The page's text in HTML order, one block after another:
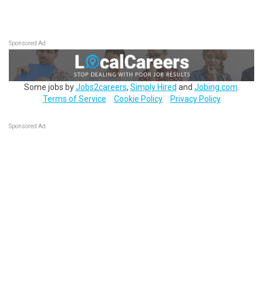
Sponsored Ad
Some jobs byJobs2careers, Simply Hired and Jobing.com
Terms of Service
Cookie Policy Privacy Policy
Sponsored Ad